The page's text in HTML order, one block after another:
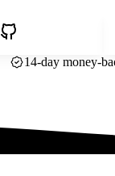
14-day money-